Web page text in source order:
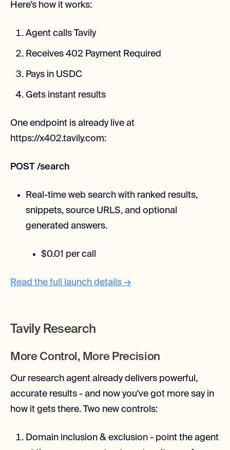
Here’s how it works:
Agent calls Tavily
Receives 402 Payment Required
Pays in USDC
Gets instant results
One endpoint is already live at
https://x402.tavily.com:
POST /search
Real-time web search with ranked results,
snippets, source URLS, and optional
generated answers.
$0.01 per call
Read the full launch details →
Tavily Research
More Control, More Precision
Our research agent already delivers powerful,
accurate results - and now you've got more say in
how it gets there. Two new controls:
Domain inclusion & exclusion - point the agent